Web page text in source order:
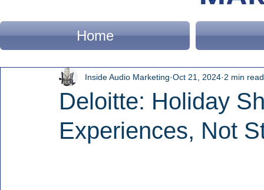
Home
Deloitte: Holiday
Experiences, Not
Inside Audio Marketing Oct 21, 2024 2 min read